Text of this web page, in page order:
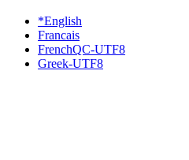
*English
Francais
FrenchQC-UTF8
Greek-UTF8